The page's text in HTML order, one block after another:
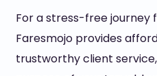
For a stress-free journey
Faresmojo provides
trustworthy client